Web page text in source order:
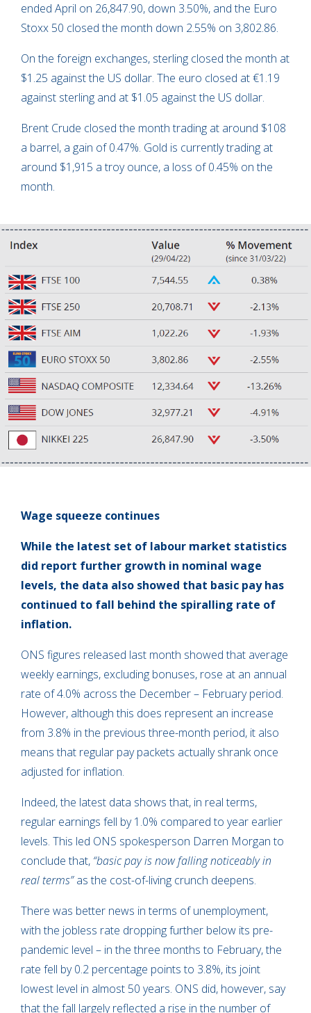
ended April on 26,847.90, down 3.50%, and the Euro
Stoxx 50 closed the month down 2.55% on 3,802.86.
On the foreign exchanges, sterling closed the month at
$1.25 against the US dollar. The euro closed at €1.19
against sterling and at $1.05 against the US dollar.
Brent Crude closed the month trading at around $108
a barrel, a gain of 0.47%. Gold is currently trading at
around $1,915 a troy ounce, a loss of 0.45% on the
month.
Wage squeeze continues
While the latest set of labour market statistics
did report further growth in nominal wage
levels, the data also showed that basic pay has
continued to fall behind the spiralling rate of
inflation.
ONS figures released last month showed that average
weekly earnings, excluding bonuses, rose at an annual
rate of 4.0% across the December – February period.
However, although this does represent an increase
from 3.8% in the previous three-month period, it also
means that regular pay packets actually shrank once
adjusted for inflation.
Indeed, the latest data shows that, in real terms,
regular earnings fell by 1.0% compared to year earlier
levels. This led ONS spokesperson Darren Morgan to
conclude that, “basic pay is now falling noticeably in
real terms”as the cost-of-living crunch deepens.
There was better news in terms of unemployment,
with the jobless rate dropping further below its pre-
pandemic level – in the three months to February, the
rate fell by 0.2 percentage points to 3.8%, its joint
lowest level in almost 50 years. ONS did, however, say
that the fall largely reflected a rise in the number of